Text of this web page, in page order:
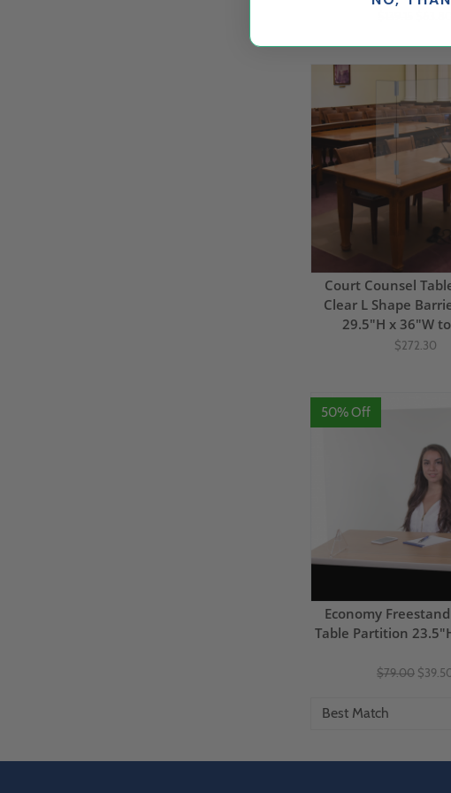
Court Counsel
Clear L Shape
29.5"H x 36"W
$272.30
50% Off
Economy
Table Partition
$79.00